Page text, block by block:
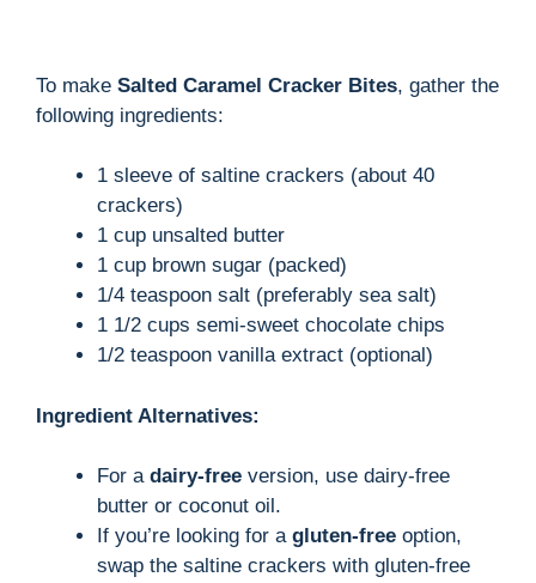
To make Salted Caramel Cracker Bites, gather the
following ingredients:
1 sleeve of saltine crackers (about 40
crackers)
1 cup unsalted butter
1 cup brown sugar (packed)
1/4 teaspoon salt (preferably sea salt)
1 1/2 cups semi-sweet chocolate chips
1/2 teaspoon vanilla extract (optional)
Ingredient Alternatives:
For a dairy-free version, use dairy-free
butter or coconut oil.
If you’re looking for a gluten-free option,
swap the saltine crackers with gluten-free